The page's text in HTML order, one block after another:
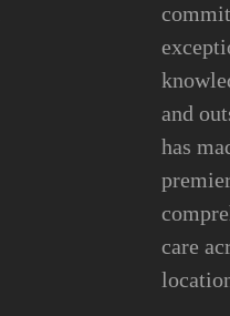
and
has
care